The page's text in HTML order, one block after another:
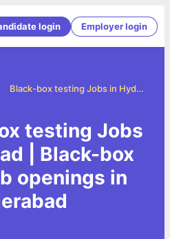
login Employer login
Black-box testing Jobs in Hyderabad
testing Jobs
| Black-box
openings in